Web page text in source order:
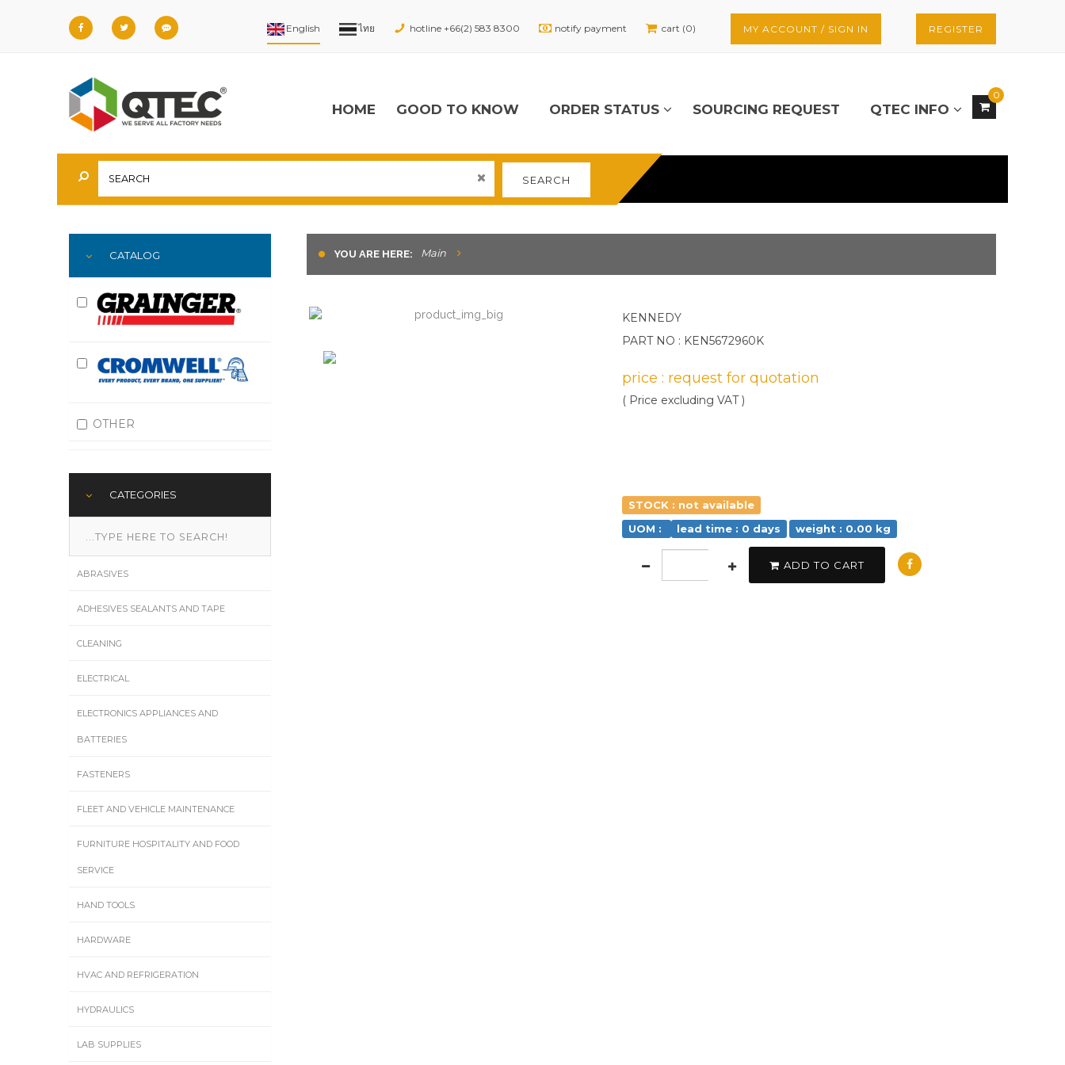
hotline +66(2) 583 8300 notify payment cart (0) MY ACCOUNT / SIGN IN REGISTER
0
HOME GOOD TO KNOW ORDER STATUS SOURCING REQUEST QTEC INFO
SEARCH
YOU ARE HERE: Main
KENNEDY
PART NO : KEN5672960K
price : request for quotation
( Price excluding VAT )
STOCK : not available
UOM :
lead time : 0 days weight : 0.00 kg
ADD TO CART
CATALOG
OTHER
CATEGORIES
ABRASIVES
ADHESIVES SEALANTS AND TAPE
CLEANING
ELECTRICAL
ELECTRONICS APPLIANCES AND
BATTERIES
FASTENERS
FLEET AND VEHICLE MAINTENANCE
FURNITURE HOSPITALITY AND FOOD
SERVICE
HAND TOOLS
HARDWARE
HVAC AND REFRIGERATION
HYDRAULICS
LAB SUPPLIES